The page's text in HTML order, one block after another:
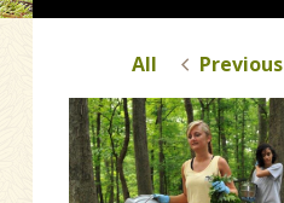
All Previous